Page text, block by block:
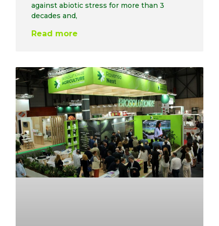
against abiotic stress for more than 3
decades and,
Read more